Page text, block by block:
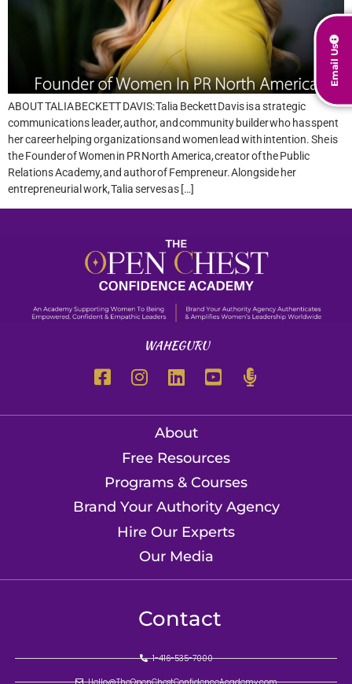
Email Us
ABOUT TALIA BECKETT DAVIS: Talia Beckett Davis is a strategic
communications leader, author, and community builder who has spent
her career helping organizations and women lead with intention. She is
the Founder of Women in PR North America, creator of the Public
Relations Academy, and author of Fempreneur. Alongside her
entrepreneurial work, Talia serves as […]
WAHEGURU
About
Free Resources
Programs & Courses
Brand Your Authority Agency
Hire Our Experts
Our Media
Contact
1-416-535-7000